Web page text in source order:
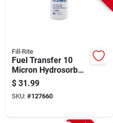
Fill-Rite
Fuel Transfer 10
Micron Hydrosorb
Water-detecting
Filter, 1 In. - 12 Unf,
25 Gpm
$ 31.99
SKU: #127660